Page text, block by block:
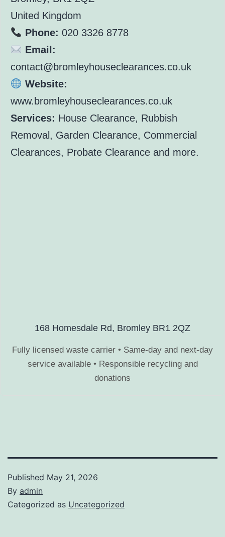
United Kingdom
Phone: 020 3326 8778
Email:
contact@bromleyhouseclearances.co.uk
Website:
www.bromleyhouseclearances.co.uk
Services: House Clearance, Rubbish
Removal, Garden Clearance, Commercial
Clearances, Probate Clearance and more.
168 Homesdale Rd, Bromley BR1 2QZ
Fully licensed waste carrier • Same-day and next-day
service available • Responsible recycling and
donations
Published May 21, 2026
By admin
Categorized as Uncategorized